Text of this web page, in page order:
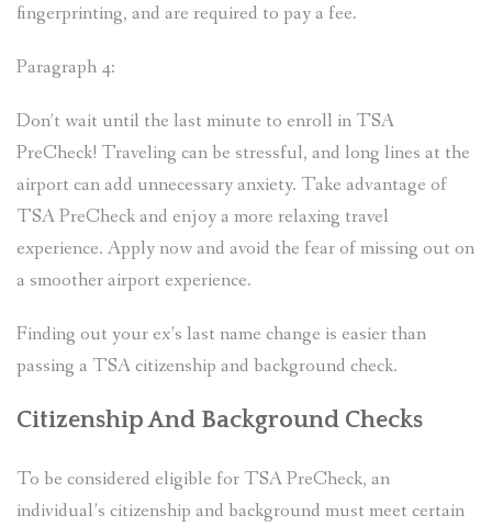
fingerprinting, and are required to pay a fee.
Paragraph 4:
Don’t wait until the last minute to enroll in TSA
PreCheck! Traveling can be stressful, and long lines at the
airport can add unnecessary anxiety. Take advantage of
TSA PreCheck and enjoy a more relaxing travel
experience. Apply now and avoid the fear of missing out on
a smoother airport experience.
Finding out your ex’s last name change is easier than
passing a TSA citizenship and background check.
Citizenship And Background Checks
To be considered eligible for TSA PreCheck, an
individual’s citizenship and background must meet certain